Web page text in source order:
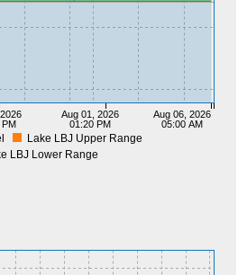
Aug 01, 2026
01:20 PM
Aug 06, 2026
05:00 AM
Lake LBJ Upper Range
LBJ Lower Range